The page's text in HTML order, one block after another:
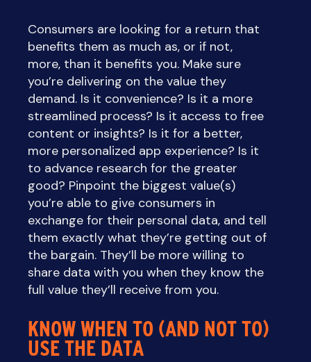
Consumers are looking for a return that
benefits them as much as, or if not,
more, than it benefits you. Make sure
you’re delivering on the value they
demand. Is it convenience? Is it a more
streamlined process? Is it access to free
content or insights? Is it for a better,
more personalized app experience? Is it
to advance research for the greater
good? Pinpoint the biggest value(s)
you’re able to give consumers in
exchange for their personal data, and tell
them exactly what they’re getting out of
the bargain. They’ll be more willing to
share data with you when they know the
full value they’ll receive from you.
KNOW WHEN TO (AND NOT TO)
USE THE DATA